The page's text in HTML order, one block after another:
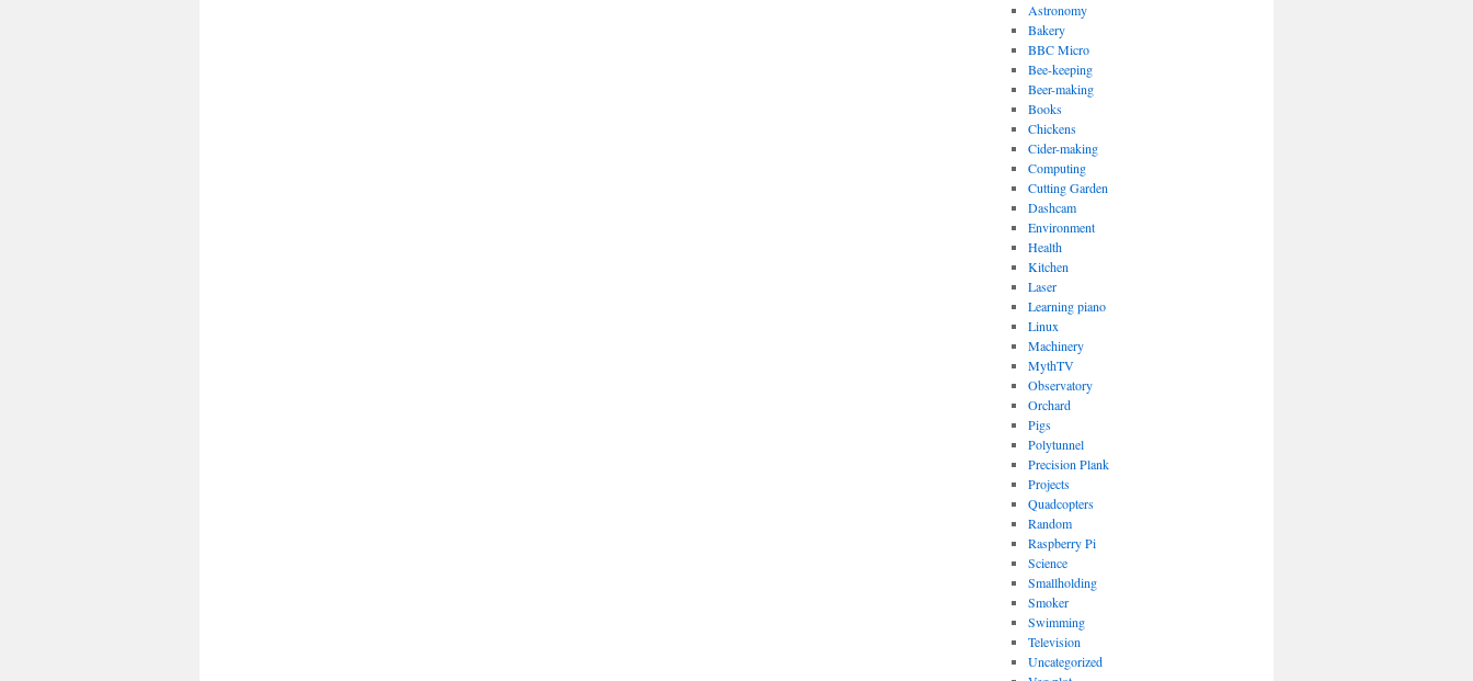
Astronomy
Bakery
BBC Micro
Bee-keeping
Beer-making
Books
Chickens
Cider-making
Computing
Cutting Garden
Dashcam
Environment
Health
Kitchen
Laser
Learning piano
Linux
Machinery
MythTV
Observatory
Orchard
Pigs
Polytunnel
Precision Plank
Projects
Quadcopters
Random
Raspberry Pi
Science
Smallholding
Smoker
Swimming
Television
Uncategorized